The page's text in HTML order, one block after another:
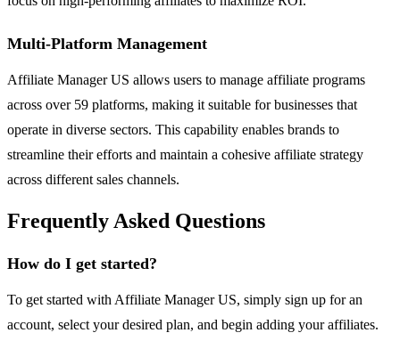
Multi-Platform Management
Affiliate Manager US allows users to manage affiliate programs
across over 59 platforms, making it suitable for businesses that
operate in diverse sectors. This capability enables brands to
streamline their efforts and maintain a cohesive affiliate strategy
across different sales channels.
Frequently Asked Questions
How do I get started?
To get started with Affiliate Manager US, simply sign up for an
account, select your desired plan, and begin adding your affiliates.